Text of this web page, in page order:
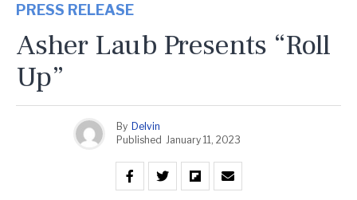
PRESS RELEASE
Asher Laub Presents “Roll
Up”
By Delvin
Published January 11, 2023